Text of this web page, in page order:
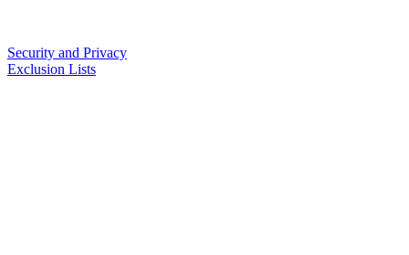
Security and Privacy
Exclusion Lists